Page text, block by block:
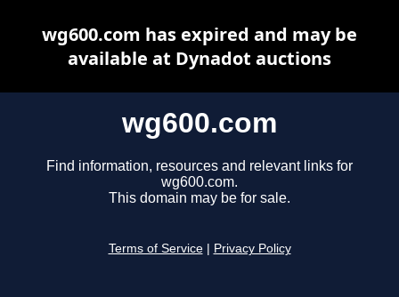
wg600.com
Find information, resources and relevant links for
wg600.com.
This domain may be for sale.
Terms of Service Privacy Policy
wg600.com has expired and may be
available at Dynadot auctions